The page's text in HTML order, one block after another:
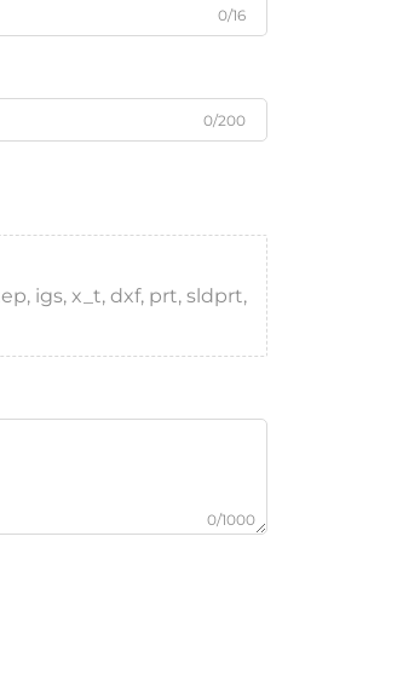
0/16
0/200
igs, x_t, dxf, prt, sldprt,
0/1000